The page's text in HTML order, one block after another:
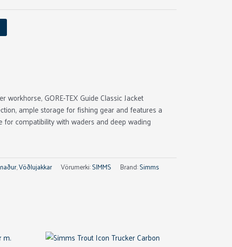
workhorse, GORE-TEX Guide Classic Jacket
ample storage for fishing gear and features a
for compatibility with waders and deep wading
,Vöðlujakkar Vörumerki:SIMMS Brand:Simms